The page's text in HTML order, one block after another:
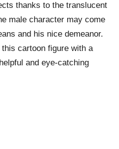
thanks to the translucent
male character may come
and his nice demeanor.
cartoon figure with a
and eye-catching